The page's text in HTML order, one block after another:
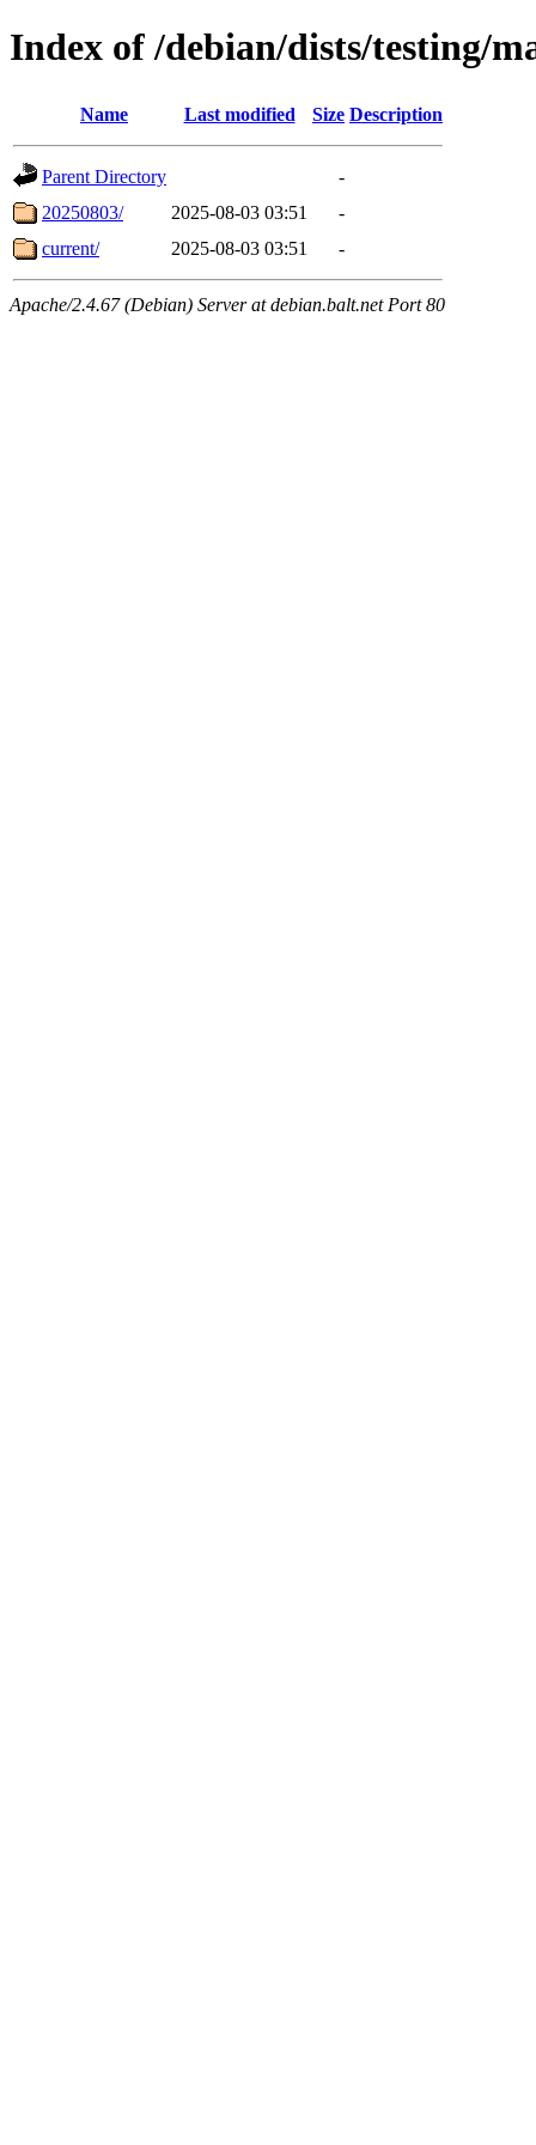
Index of /debian/dists/testing/
Name Last modified Size Description
Parent Directory
-
20250803/
2025-08-03 03:51
-
current/
2025-08-03 03:51 -
Apache/2.4.67 (Debian) Server at debian.balt.net Port 80